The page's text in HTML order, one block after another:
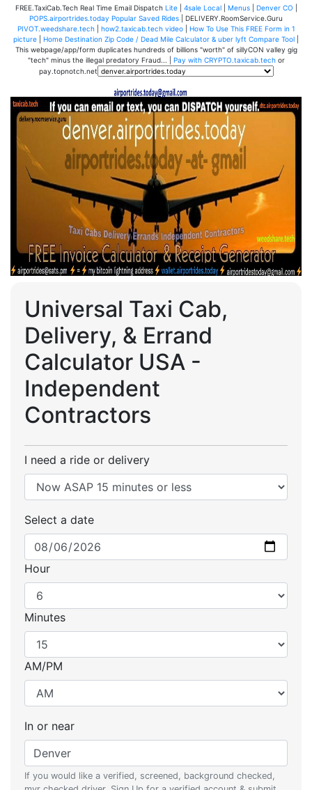
FREE.TaxiCab.Tech Real Time Email Dispatch Lite| 4sale Local| Menus| Denver CO
POPS.airportrides.today Popular Saved Rides | DELIVERY.RoomService.Guru
PIVOT.weedshare.tech| how2.taxicab.tech video|
How To Use This FREE Form in 1
picture
Home Destination Zip Code / Dead Mile Calculator & uber lyft Compare Tool
This webpage/app/form duplicates hundreds of billions "worth" of sillyCON valley gig
"tech" minus the illegal predatory Fraud... |
Pay with CRYPTO.taxicab.tech or
pay.topnotch.net
Universal Taxi Cab,
Delivery, & Errand
Calculator USA -
Independent
Contractors
I need a ride or delivery
Select a date
Hour
Minutes
AM/PM
In or near
If you would like a verified, screened, background checked,